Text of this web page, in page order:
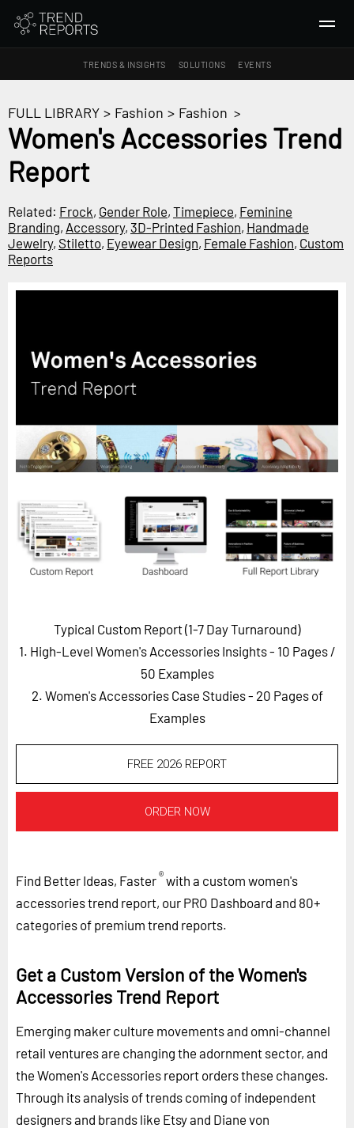
TRENDS & INSIGHTS SOLUTIONS EVENTS
TRENDS & INSIGHTS
Ideas
Macrotrends
SOLUTIONS
Horizon
Custom Masterclass
Our Methodology (TIE)
Future Festival
FuturistU
ABOUT
Careers
LOG IN SUBSCRIBE
FULL LIBRARY > Fashion > Fashion >
Women's Accessories Trend
Report
Related: Frock, Gender Role, Timepiece, Feminine
Branding, Accessory, 3D-Printed Fashion, Handmade
Jewelry, Stiletto, Eyewear Design, Female Fashion, Custom
Reports
Typical Custom Report (1-7 Day Turnaround)
1. High-Level Women's Accessories Insights - 10 Pages /
50 Examples
2. Women's Accessories Case Studies - 20 Pages of
Examples
FREE 2026 REPORT
ORDER NOW
Find Better Ideas, Faster®with a custom women's
accessories trend report, our PRO Dashboard and 80+
categories of premium trend reports.
Get a Custom Version of the Women's
Accessories Trend Report
Emerging maker culture movements and omni-channel
retail ventures are changing the adornment sector, and
the Women's Accessories report orders these changes.
Through its analysis of trends coming of independent
designers and brands like Etsy and Diane von